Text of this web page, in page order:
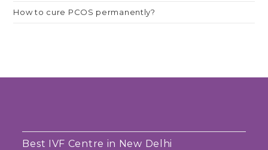
How to cure PCOS permanently?
Best IVF Centre in New Delhi